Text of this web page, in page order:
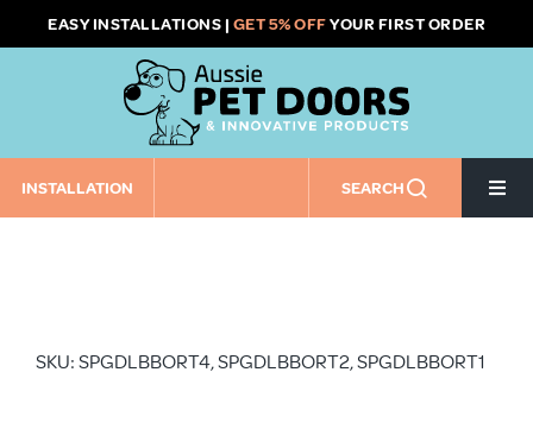
to
EASY INSTALLATIONS | GET 5% OFFYOUR FIRST ORDER
INSTALLATION SEARCH
Pet Door Size
SKU: SPGDLBBORT4, SPGDLBBORT2, SPGDLBBORT1